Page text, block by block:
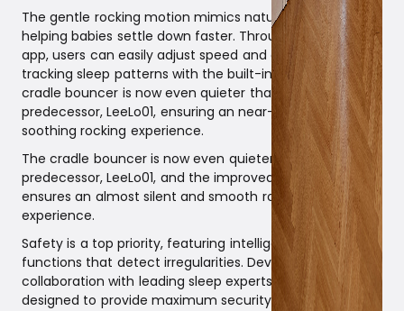
The gentle rocking motion mimics natural movements,
helping babies settle down faster. Through an intuitive
app, users can easily adjust speed and duration while
tracking sleep patterns with the built-in sleep log. The
cradle bouncer is now even quieter than its
predecessor, LeeLo01, ensuring an near-silent and
soothing rocking experience.
The cradle bouncer is now even quieter than its
predecessor, LeeLo01, and the improved rope suspension
ensures an almost silent and smooth rocking
experience.
Safety is a top priority, featuring intelligent stop
functions that detect irregularities. Developed in
collaboration with leading sleep experts, LeeLo02 is
designed to provide maximum security and comfort.